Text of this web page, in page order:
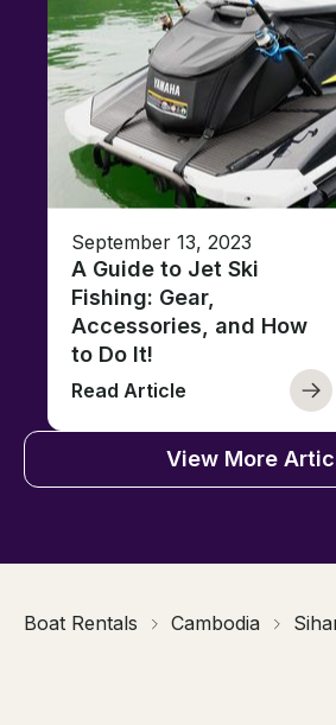
September 13, 2023
A Guide to Jet Ski
Fishing: Gear,
Accessories, and How
to Do It!
Read Article
View More
Boat Rentals Cambodia